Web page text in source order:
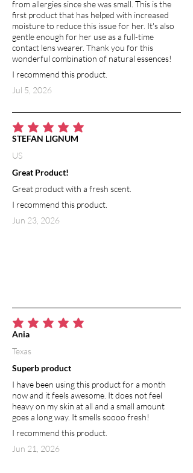
from allergies since she was small. This is the
first product that has helped with increased
moisture to reduce this issue for her. It's also
gentle enough for her use as a full-time
contact lens wearer. Thank you for this
wonderful combination of natural essences!
I recommend this product.
Jul 5, 2026
average rating is 5 out of 5
Great Product!
Great product with a fresh scent.
I recommend this product.
Jun 23, 2026
STEFAN LIGNUM
US
average rating is 5 out of 5
Superb product
I have been using this product for a month
now and it feels awesome. It does not feel
heavy on my skin at all and a small amount
goes a long way. It smells soooo fresh!
I recommend this product.
Jun 21, 2026
Ania
Texas